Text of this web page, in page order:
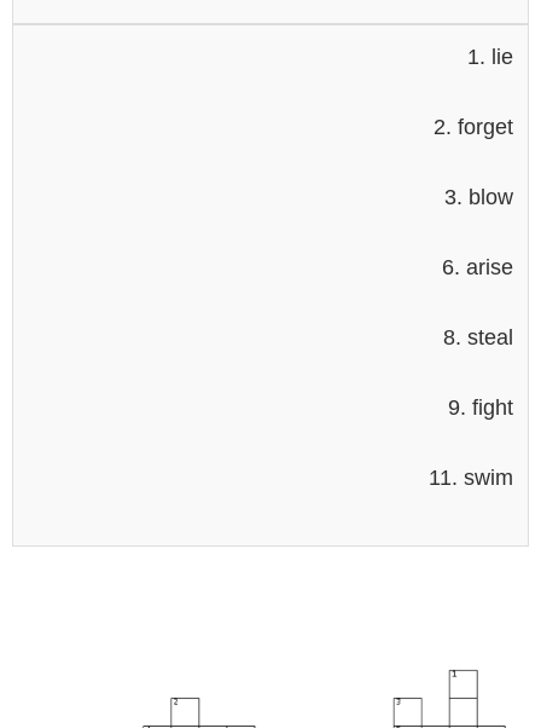
1. lie
2. forget
3. blow
6. arise
8. steal
9. fight
11. swim